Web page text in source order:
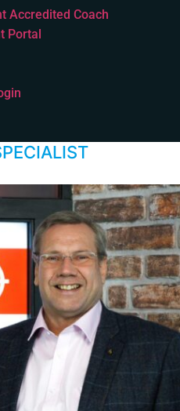
Accredited Coach
Portal